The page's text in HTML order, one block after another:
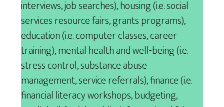
interviews, job searches), housing (i.e. social
services resource fairs, grants programs),
education (i.e. computer classes, career
training), mental health and well-being (i.e.
stress control, substance abuse
management, service referrals), finance (i.e.
financial literacy workshops, budgeting,